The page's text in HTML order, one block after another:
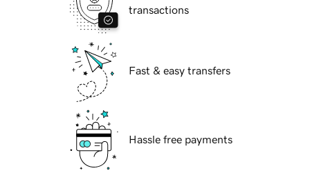
transactions
Fast & easy transfers
Hassle free payments